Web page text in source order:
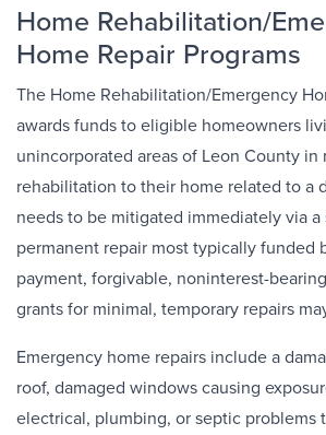
Home Rehabilitation/
Home Repair Programs
The Home Rehabilitation/Emergency
awards funds to eligible homeowners
unincorporated areas of Leon County in
rehabilitation to their home related to a
needs to be mitigated immediately via
permanent repair most typically funded
payment, forgivable, noninterest-
grants for minimal, temporary repairs
Emergency home repairs include a
roof, damaged windows causing
electrical, plumbing, or septic problems